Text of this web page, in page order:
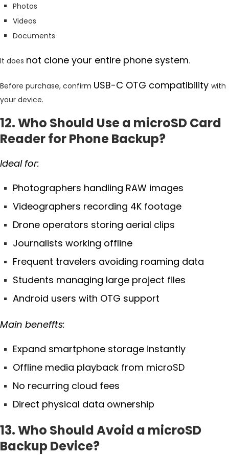
Photos
Videos
Documents
It does not clone your entire phone system.
Before purchase, confirm USB-C OTG compatibility with
your device.
12. Who Should Use a microSD Card
Reader for Phone Backup?
Ideal for:
Photographers handling RAW images
Videographers recording 4K footage
Drone operators storing aerial clips
Journalists working offline
Frequent travelers avoiding roaming data
Students managing large project files
Android users with OTG support
Main beneffts:
Expand smartphone storage instantly
Offline media playback from microSD
No recurring cloud fees
Direct physical data ownership
13. Who Should Avoid a microSD
Backup Device?